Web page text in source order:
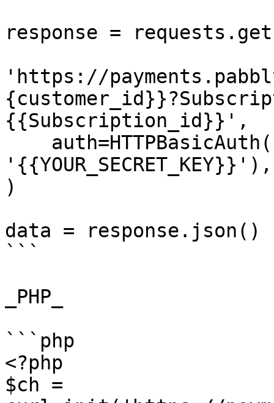
response =
'https://
{{Subscription_id}}',
'{{YOUR_SECRET_KEY}}'),
)
data = response.json()
```
_PHP_
```php
<?php
$ch =